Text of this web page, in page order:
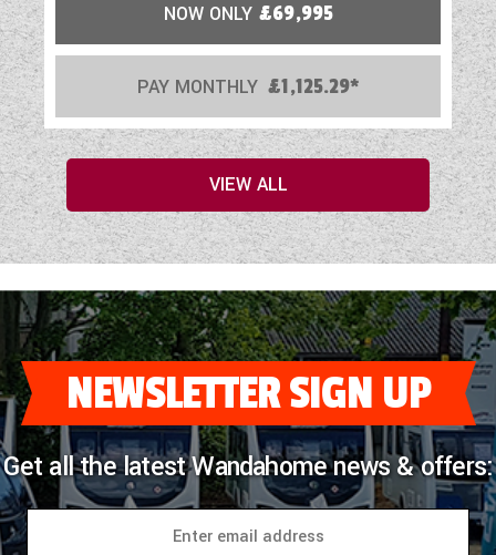
NOW ONLY £69,995
PAY MONTHLY £1,125.29*
VIEW ALL
NEWSLETTER SIGN UP
Get all the latest Wandahome news & offers: